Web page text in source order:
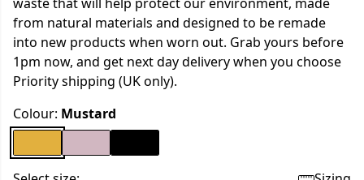
from natural materials and designed to be remade
into new products when worn out. Grab yours before
1pm now, and get next day delivery when you choose
Priority shipping (UK only).
Colour: Mustard